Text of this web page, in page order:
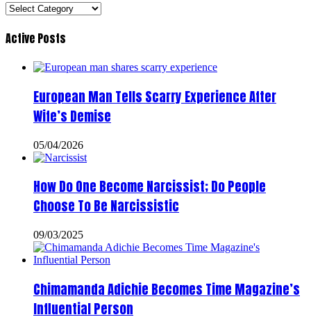
Categories
Active Posts
European Man Tells Scarry Experience After
Wife’s Demise
05/04/2026
How Do One Become Narcissist; Do People
Choose To Be Narcissistic
09/03/2025
Chimamanda Adichie Becomes Time Magazine’s
Influential Person